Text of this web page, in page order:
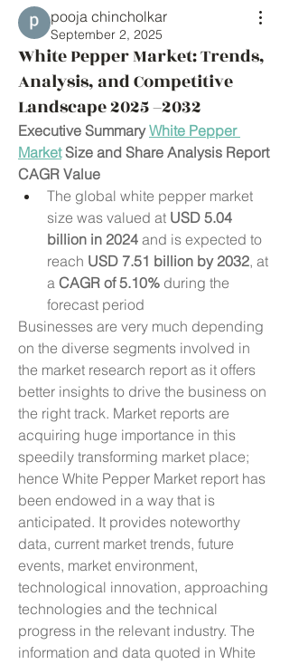
pooja chincholkar
September 2, 2025
White Pepper Market: Trends,
Analysis, and Competitive
Landscape 2025 –2032
Executive Summary White Pepper
Market Size and Share Analysis Report
CAGR Value
The global white pepper market
size was valued at USD 5.04
billion in 2024 and is expected to
reach USD 7.51 billion by 2032, at
a CAGR of 5.10% during the
forecast period
Businesses are very much depending
on the diverse segments involved in
the market research report as it offers
better insights to drive the business on
the right track. Market reports are
acquiring huge importance in this
speedily transforming market place;
hence White Pepper Market report has
been endowed in a way that is
anticipated. It provides noteworthy
data, current market trends, future
events, market environment,
technological innovation, approaching
technologies and the technical
progress in the relevant industry. The
information and data quoted in White